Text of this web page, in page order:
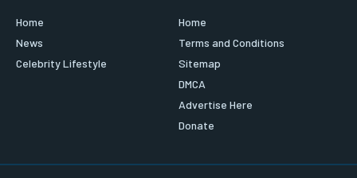
Home
News
Celebrity Lifestyle
Home
Terms and Conditions
Sitemap
DMCA
Advertise Here
Donate